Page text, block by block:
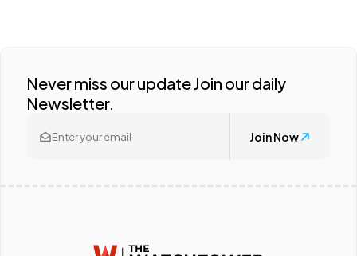
Never miss our update Join our daily
Newsletter.
Join Now